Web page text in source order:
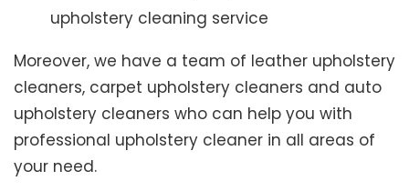
upholstery cleaning service
Moreover, we have a team of leather upholstery
cleaners, carpet upholstery cleaners and auto
upholstery cleaners who can help you with
professional upholstery cleaner in all areas of
your need.